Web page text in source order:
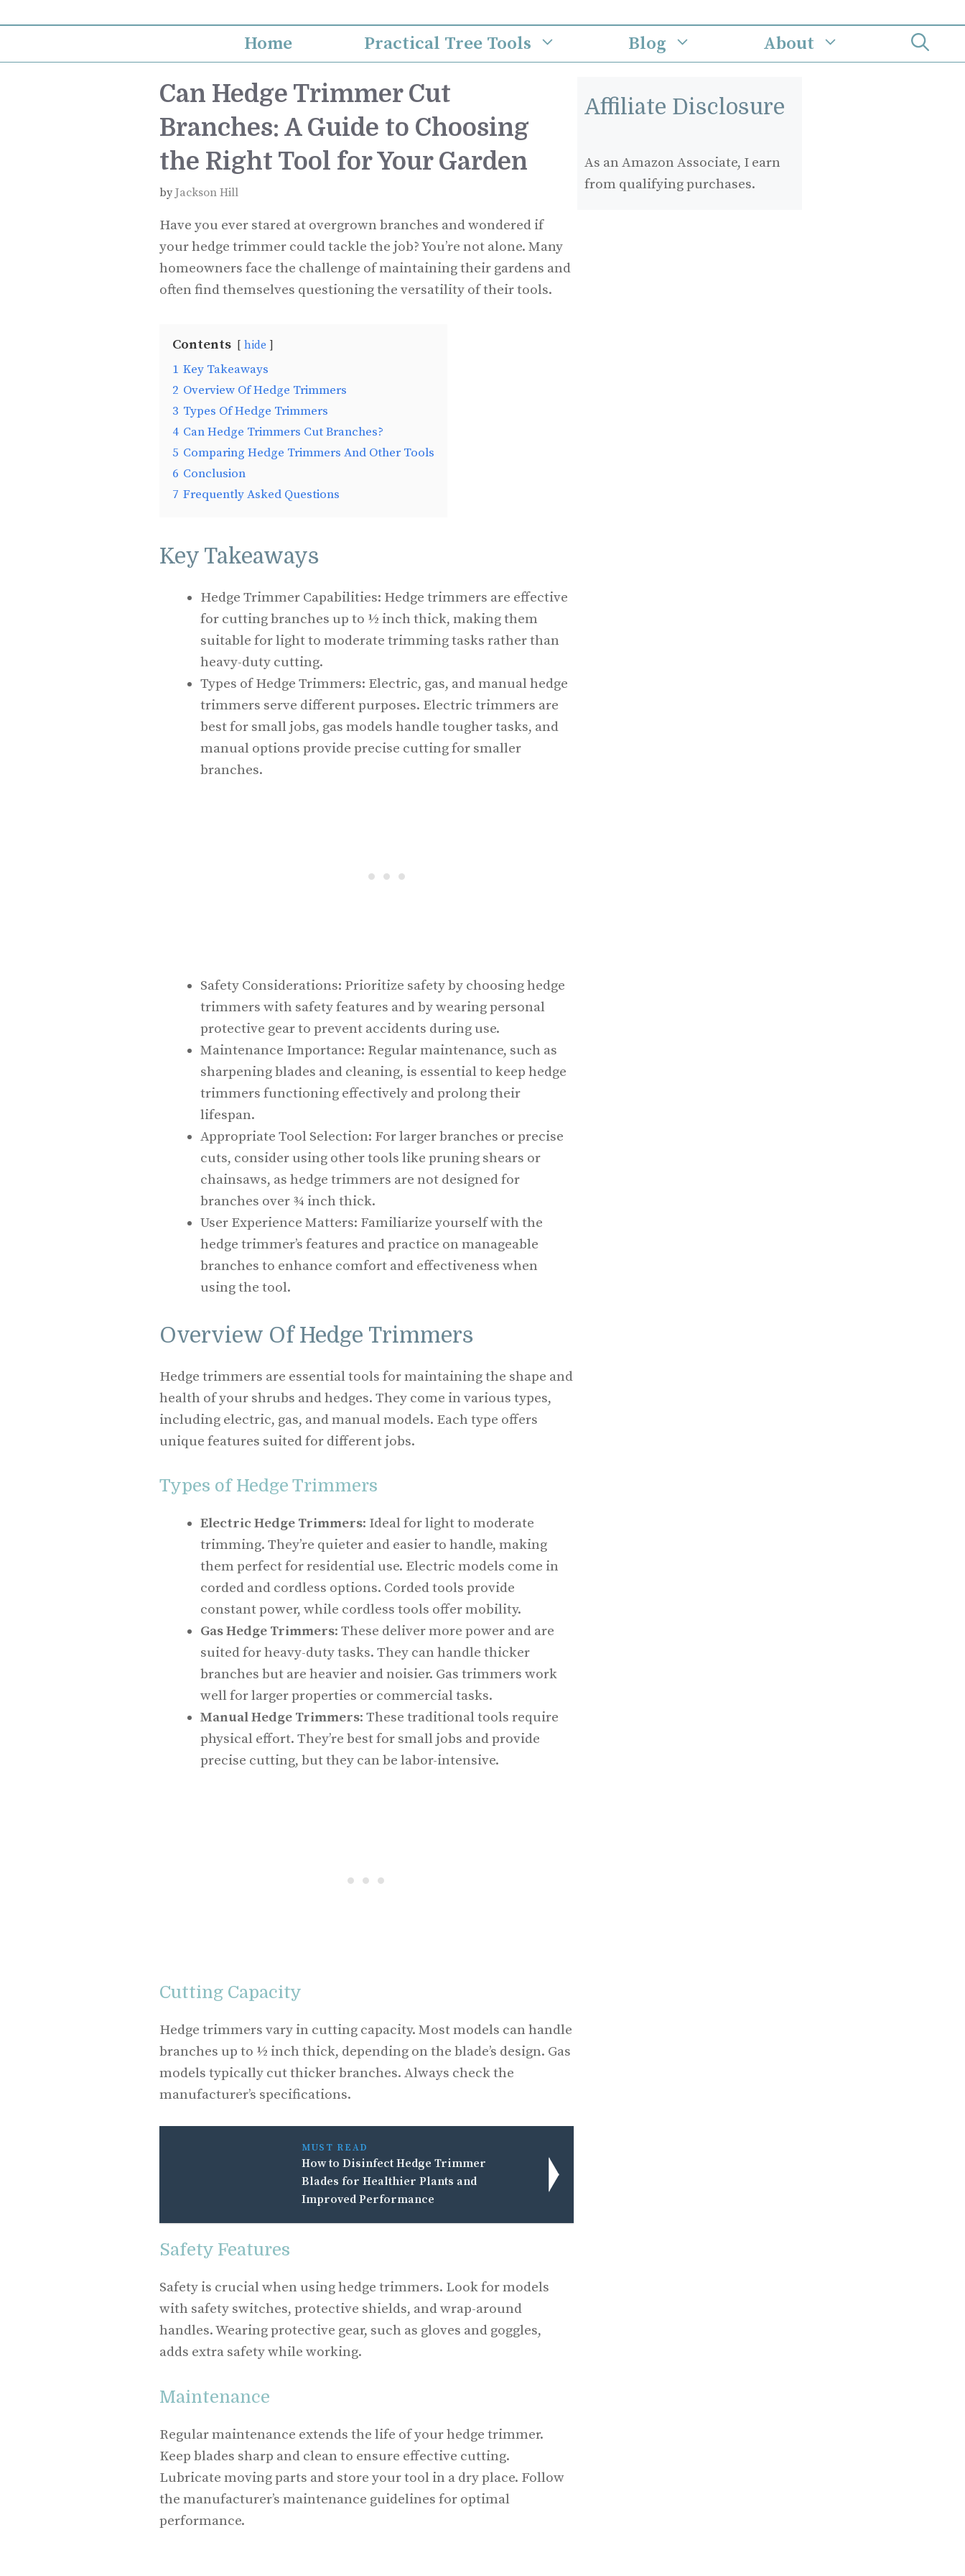
to
Home Practical Tree Tools Blog About
Can Hedge Trimmer Cut
Branches: A Guide to Choosing
the Right Tool for Your Garden
byJackson Hill
Have you ever stared at overgrown branches and wondered if
your hedge trimmer could tackle the job? You’re not alone. Many
homeowners face the challenge of maintaining their gardens and
often find themselves questioning the versatility of their tools.
Contents hide
1 Key Takeaways
2 Overview Of Hedge Trimmers
3 Types Of Hedge Trimmers
4 Can Hedge Trimmers Cut Branches?
5 Comparing Hedge Trimmers And Other Tools
6 Conclusion
7 Frequently Asked Questions
Key Takeaways
Hedge Trimmer Capabilities: Hedge trimmers are effective
for cutting branches up to ½ inch thick, making them
suitable for light to moderate trimming tasks rather than
heavy-duty cutting.
Types of Hedge Trimmers: Electric, gas, and manual hedge
trimmers serve different purposes. Electric trimmers are
best for small jobs, gas models handle tougher tasks, and
manual options provide precise cutting for smaller
branches.
Safety Considerations: Prioritize safety by choosing hedge
trimmers with safety features and by wearing personal
protective gear to prevent accidents during use.
Maintenance Importance: Regular maintenance, such as
sharpening blades and cleaning, is essential to keep hedge
trimmers functioning effectively and prolong their
lifespan.
Appropriate Tool Selection: For larger branches or precise
cuts, consider using other tools like pruning shears or
chainsaws, as hedge trimmers are not designed for
branches over ¾ inch thick.
User Experience Matters: Familiarize yourself with the
hedge trimmer’s features and practice on manageable
branches to enhance comfort and effectiveness when
using the tool.
Overview Of Hedge Trimmers
Hedge trimmers are essential tools for maintaining the shape and
health of your shrubs and hedges. They come in various types,
including electric, gas, and manual models. Each type offers
unique features suited for different jobs.
Types of Hedge Trimmers
Electric Hedge Trimmers: Ideal for light to moderate
trimming. They’re quieter and easier to handle, making
them perfect for residential use. Electric models come in
corded and cordless options. Corded tools provide
constant power, while cordless tools offer mobility.
Gas Hedge Trimmers: These deliver more power and are
suited for heavy-duty tasks. They can handle thicker
branches but are heavier and noisier. Gas trimmers work
well for larger properties or commercial tasks.
Manual Hedge Trimmers: These traditional tools require
physical effort. They’re best for small jobs and provide
precise cutting, but they can be labor-intensive.
Cutting Capacity
Hedge trimmers vary in cutting capacity. Most models can handle
branches up to ½ inch thick, depending on the blade’s design. Gas
models typically cut thicker branches. Always check the
manufacturer’s specifications.
MUST READ
How to Disinfect Hedge Trimmer
Blades for Healthier Plants and
Improved Performance
Safety Features
Safety is crucial when using hedge trimmers. Look for models
with safety switches, protective shields, and wrap-around
handles. Wearing protective gear, such as gloves and goggles,
adds extra safety while working.
Maintenance
Regular maintenance extends the life of your hedge trimmer.
Keep blades sharp and clean to ensure effective cutting.
Lubricate moving parts and store your tool in a dry place. Follow
the manufacturer’s maintenance guidelines for optimal
performance.
Affiliate Disclosure
As an Amazon Associate, I earn
from qualifying purchases.